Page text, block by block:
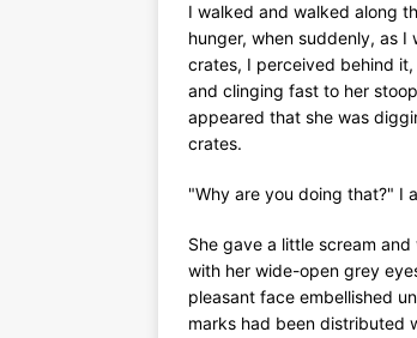
I walked and walked along
hunger, when suddenly, as
crates, I perceived behind
and clinging fast to her
appeared that she was
crates.
"Why are you doing that?" I
She gave a little scream
with her wide-open grey
pleasant face embellished
marks had been distributed